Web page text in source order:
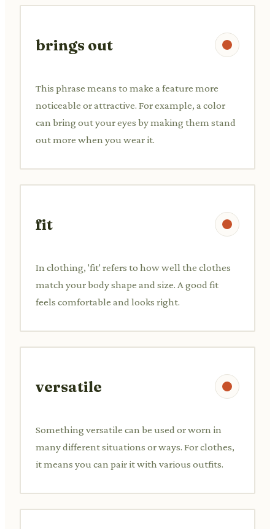
brings out
This phrase means to make a feature more
noticeable or attractive. For example, a color
can bring out your eyes by making them stand
out more when you wear it.
fit
In clothing, 'fit' refers to how well the clothes
match your body shape and size. A good fit
feels comfortable and looks right.
versatile
Something versatile can be used or worn in
many different situations or ways. For clothes,
it means you can pair it with various outfits.